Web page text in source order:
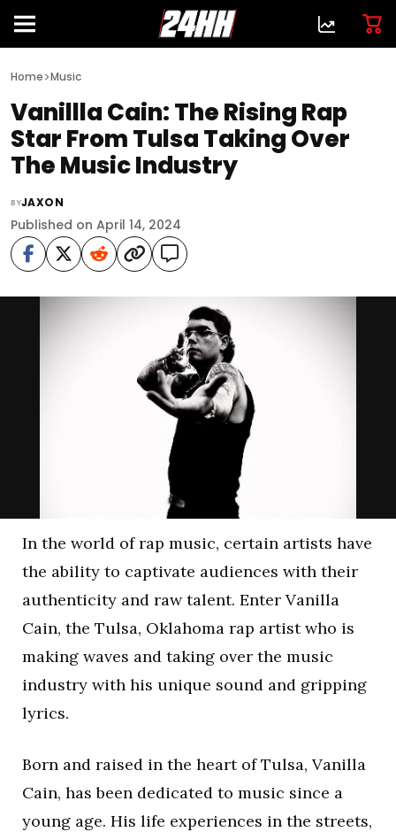
Home>Music
Vanillla Cain: The Rising Rap
Star From Tulsa Taking Over
The Music Industry
BYJAXON
Published on April 14, 2024
In the world of rap music, certain artists have
the ability to captivate audiences with their
authenticity and raw talent. Enter Vanilla
Cain, the Tulsa, Oklahoma rap artist who is
making waves and taking over the music
industry with his unique sound and gripping
lyrics.
Born and raised in the heart of Tulsa, Vanilla
Cain, has been dedicated to music since a
young age. His life experiences in the streets,